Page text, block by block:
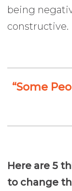
being
constructive.
“Some
Here are 5
to change